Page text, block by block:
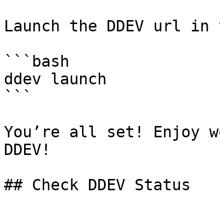
Launch the DDEV url
```bash
ddev launch
```
You’re all set! Enjoy
DDEV!
## Check DDEV Status